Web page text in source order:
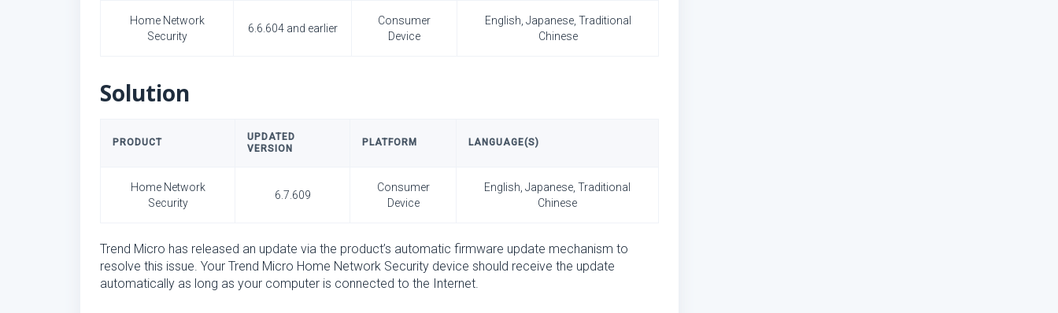
Home Network
Security
6.6.604 and earlier
Consumer
Device
English, Japanese, Traditional
Chinese
Solution
PRODUCT
UPDATED
VERSION
PLATFORM LANGUAGE(S)
Home Network
Security
6.7.609
Consumer
Device
English, Japanese, Traditional
Chinese
Trend Micro has released an update via the product’s automatic firmware update mechanism to
resolve this issue. Your Trend Micro Home Network Security device should receive the update
automatically as long as your computer is connected to the Internet.